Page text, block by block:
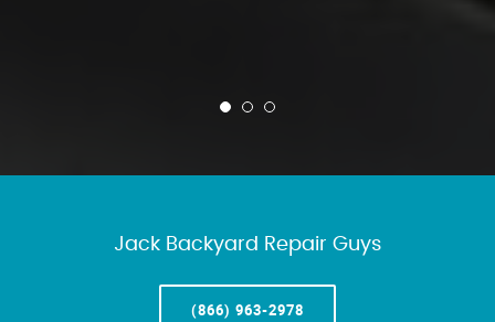
Jack Backyard Repair Guys
(866) 963-2978